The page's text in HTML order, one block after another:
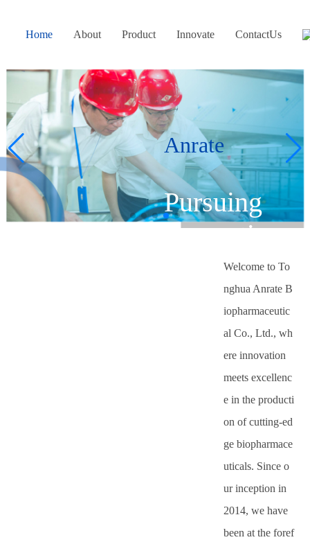
Home About Product Innovate ContactUs
Anrate
Pursuing
innovation
excellence
professional
scientific
thinking
Welcome to To
nghua Anrate B
iopharmaceutic
al Co., Ltd., wh
ere innovation
meets excellenc
e in the producti
on of cutting-ed
ge biopharmace
uticals. Since o
ur inception in
2014, we have
been at the foref